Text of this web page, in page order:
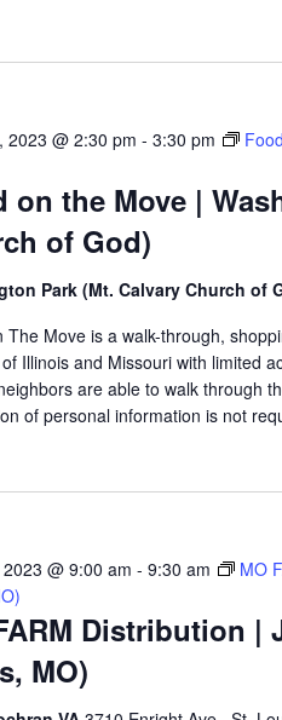
on the Move |
of God)
2023 @ 2:30 pm - 3:30 pm
Park (Mt. Calvary Church of
The Move is a walk-through,
Illinois and Missouri with limited
are able to walk through
of personal information is not
Distribution |
MO)
@ 9:00 am - 9:30 am
MO